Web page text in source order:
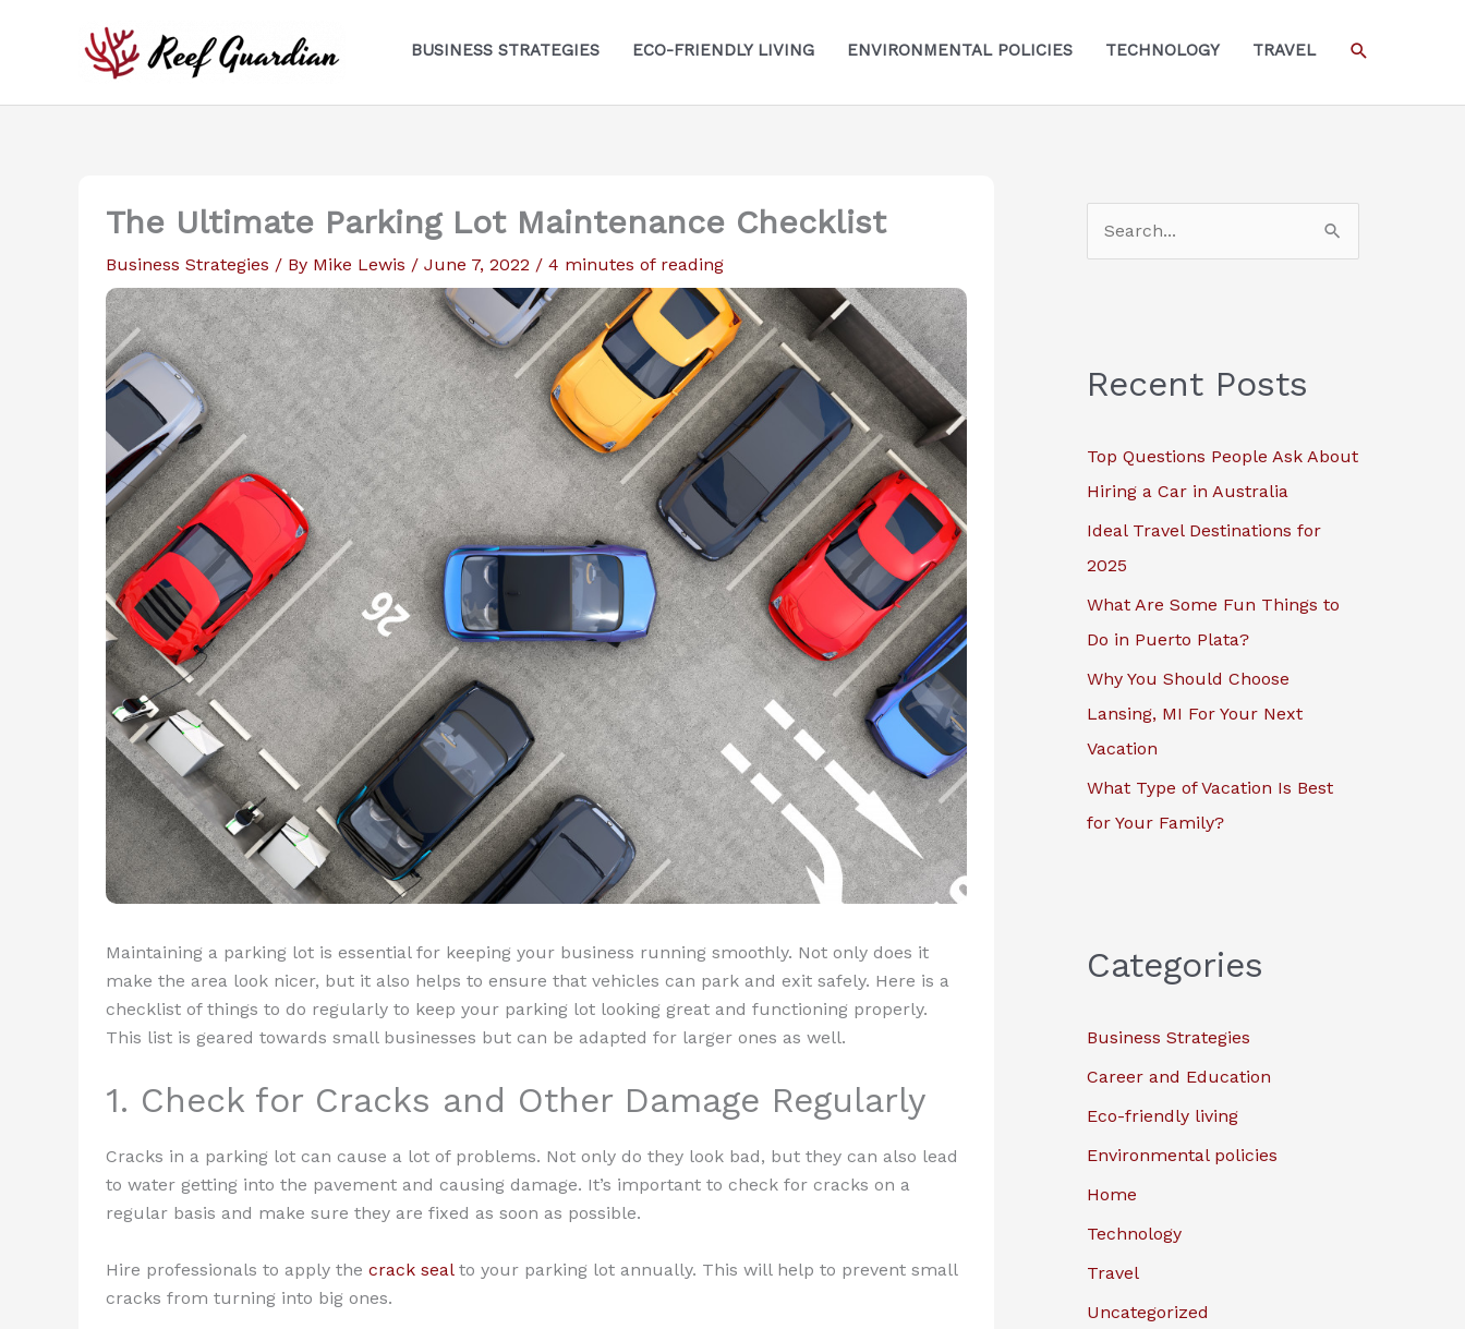
BUSINESS STRATEGIES ECO-FRIENDLY LIVING ENVIRONMENTAL POLICIES TECHNOLOGY TRAVEL SEARCH
The Ultimate Parking Lot Maintenance Checklist
Business Strategies / By Mike Lewis / June 7, 2022 / 4 minutes of reading
Maintaining a parking lot is essential for keeping your business running smoothly. Not only does it
make the area look nicer, but it also helps to ensure that vehicles can park and exit safely. Here is a
checklist of things to do regularly to keep your parking lot looking great and functioning properly.
This list is geared towards small businesses but can be adapted for larger ones as well.
1. Check for Cracks and Other Damage Regularly
Cracks in a parking lot can cause a lot of problems. Not only do they look bad, but they can also lead
to water getting into the pavement and causing damage. It’s important to check for cracks on a
regular basis and make sure they are fixed as soon as possible.
Hire professionals to apply the crack sealto your parking lot annually. This will help to prevent small
cracks from turning into big ones.
e
h
o
r
:
Recent Posts
Top Questions People Ask About
Hiring a Car in Australia
Ideal Travel Destinations for
2025
What Are Some Fun Things to
Do in Puerto Plata?
Why You Should Choose
Lansing, MI For Your Next
Vacation
What Type of Vacation Is Best
for Your Family?
Categories
Business Strategies
Career and Education
Eco-friendly living
Environmental policies
Home
Technology
Travel
Uncategorized